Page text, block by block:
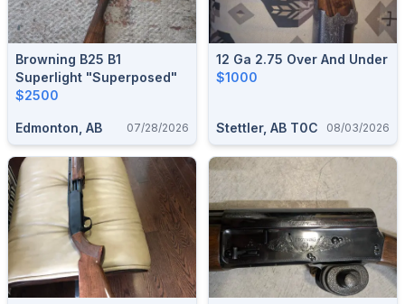
Browning B25 B1
Superlight "superposed"
$2500
Edmonton, AB 07/28/2026
12 Ga 2.75 Over And Under
$1000
Stettler, AB T0C 08/03/2026